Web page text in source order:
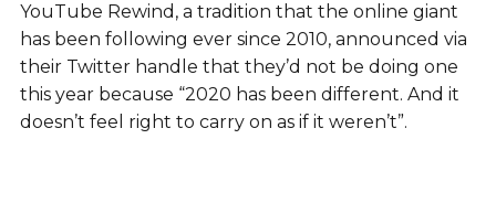
YouTube Rewind, a tradition that the online giant
has been following ever since 2010, announced via
their Twitter handle that they’d not be doing one
this year because “2020 has been different. And it
doesn’t feel right to carry on as if it weren’t”.